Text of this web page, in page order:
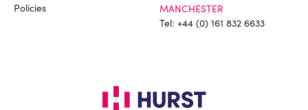
Policies
MANCHESTER
Tel: +44 (0) 161 832 6633